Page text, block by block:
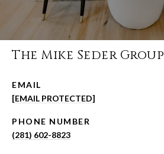
The Mike Seder Group
EMAIL
[EMAIL PROTECTED]
PHONE NUMBER
(281) 602-8823